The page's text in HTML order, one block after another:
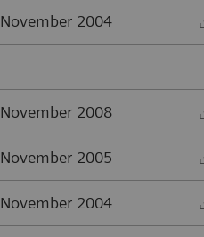
November 2004
November 2008
November 2005
November 2004